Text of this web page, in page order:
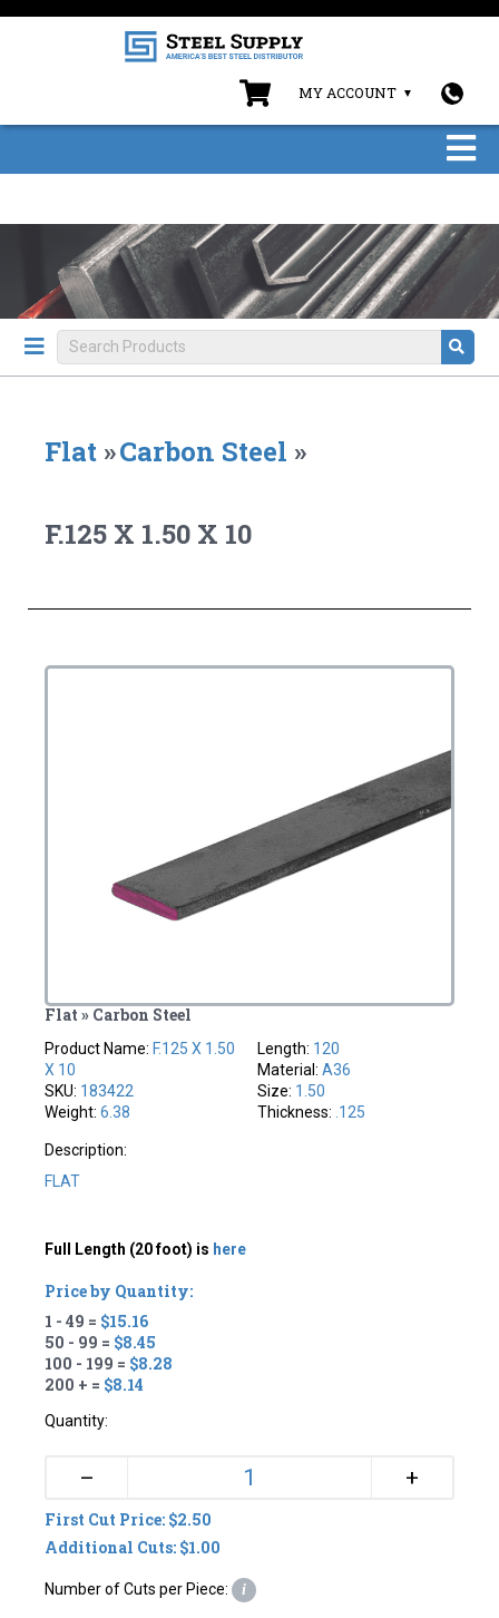
MY ACCOUNT
Flat »Carbon Steel »
F.125 X 1.50 X 10
Flat » Carbon Steel
Product Name: F.125 X 1.50
X 10
SKU: 183422
Weight:6.38
Length: 120
Material: A36
Size: 1.50
Thickness: .125
Description:
FLAT
Full Length (20 foot) is here
Price by Quantity:
1 - 49 = $15.16
50 - 99 = $8.45
100 - 199 = $8.28
200 + = $8.14
Quantity:
– +
First Cut Price: $2.50
Additional Cuts: $1.00
Number of Cuts per Piece: i